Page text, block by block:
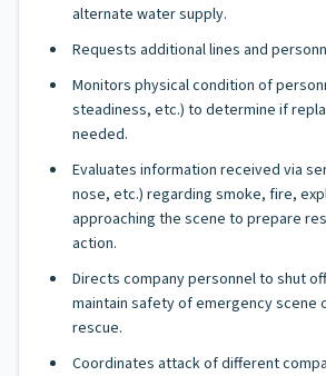
alternate water supply.
Requests additional lines and
Monitors physical condition of
steadiness, etc.) to determine if
needed.
Evaluates information received via
nose, etc.) regarding smoke, fire,
approaching the scene to prepare
action.
Directs company personnel to shut
maintain safety of emergency scene
rescue.
Coordinates attack of different